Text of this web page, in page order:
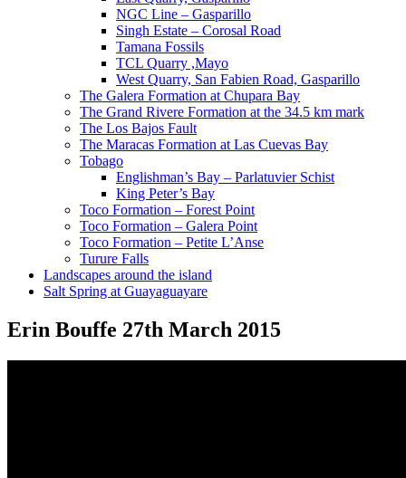
NGC Line – Gasparillo
Singh Estate – Corosal Road
Tamana Fossils
TCL Quarry ,Mayo
West Quarry, San Fabien Road, Gasparillo
The Galera Formation at Chupara Bay
The Grand Rivere Formation at the 34.5 km mark
The Los Bajos Fault
The Maracas Formation at Las Cuevas Bay
Tobago
Englishman’s Bay – Parlatuvier Schist
King Peter’s Bay
Toco Formation – Forest Point
Toco Formation – Galera Point
Toco Formation – Petite L’Anse
Turure Falls
Landscapes around the island
Salt Spring at Guayaguayare
Erin Bouffe 27th March 2015